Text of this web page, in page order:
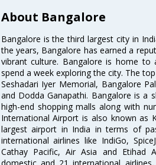
About Bangalore
Bangalore is the third largest city in
the years, Bangalore has earned a
vibrant culture. Bangalore is home
spend a week exploring the city. The
Seshadari Iyer Memorial, Bangalore
and Dodda Ganapathi. Bangalore is a
high-end shopping malls along with
International Airport is also known as
largest airport in India in terms of
international airlines like IndiGo,
Cathay Pacific, Air Asia and Etihad